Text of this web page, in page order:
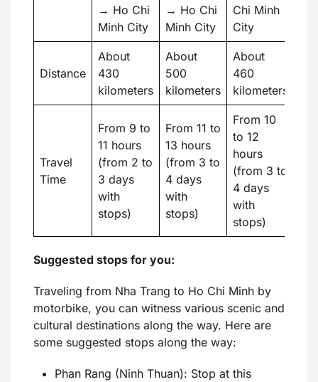
→ Ho Chi
Minh City
→ Ho Chi
Minh City
Chi Minh
City
Distance
About
430
kilometers
About
500
kilometers
About
460
kilometers
Travel
Time
From 9 to
11 hours
(from 2 to
3 days
with
stops)
From 11 to
13 hours
(from 3 to
4 days
with
stops)
From 10
to 12
hours
(from 3 to
4 days
with
stops)
Suggested stops for you:
Traveling from Nha Trang to Ho Chi Minh by
motorbike, you can witness various scenic and
cultural destinations along the way. Here are
some suggested stops along the way:
Phan Rang (Ninh Thuan): Stop at this